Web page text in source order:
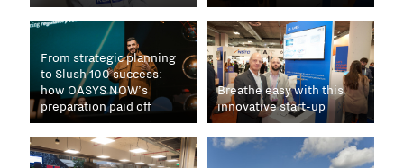
From strategic planning
to Slush 100 success:
how OASYS NOW’s
preparation paid off
Breathe easy with this
innovative start-up